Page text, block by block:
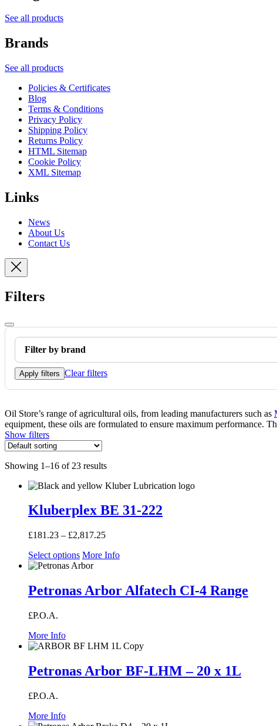
See all products
Brands
See all products
Policies & Certificates
Blog
Terms & Conditions
Privacy Policy
Shipping Policy
Returns Policy
HTML Sitemap
Cookie Policy
XML Sitemap
Links
News
About Us
Contact Us
Filters
Filter by brand
Apply filters Clear filters
Oil Store’s range of agricultural oils, from leading manufacturers such as
equipment, these oils are formulated to ensure maximum performance.
Show filters
Showing 1–16 of 23 results
Kluberplex BE 31-222
£181.23 – £2,817.25
£181.23
Select options More Info
Petronas Arbor Alfatech CI-4 Range
£P.O.A.
More Info
Petronas Arbor BF-LHM – 20 x 1L
£P.O.A.
More Info